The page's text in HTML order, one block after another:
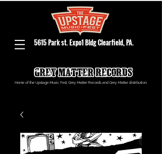
5615 Park st. Expo1 Bldg Clearfield, PA.
Home of the Upstage Music Fest, Grey Matter Records and Grey Matter distribution